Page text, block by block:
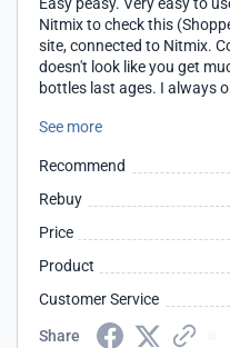
Nitmix to check this
site, connected to Nitmix.
doesn't look like you get
bottles last ages. I always
a week and purchased 2
lice and nits it is vital that a
best I have found is Nitty
See more
Recommend
Rebuy
Price
Product
Customer Service
Share